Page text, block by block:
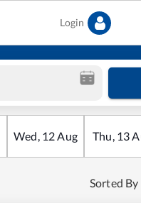
Login
Wed, 12Aug Thu, 13
Sorted By